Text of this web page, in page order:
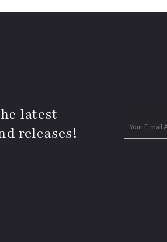
latest
releases!